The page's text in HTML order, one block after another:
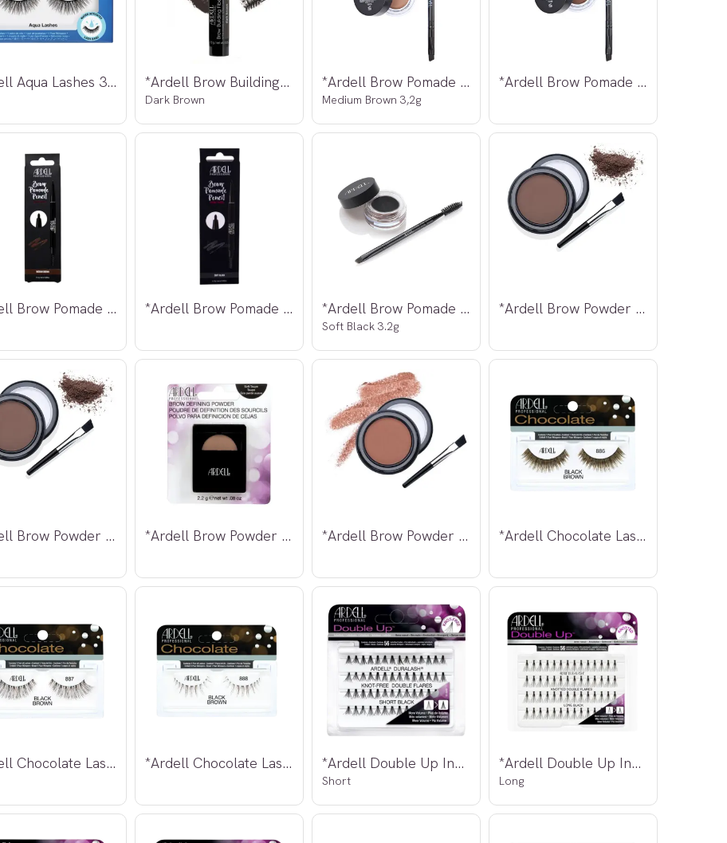
*Ardell Aqua Lashes 344 *Ardell Brow Building Fiber Gel
Dark Brown
*Ardell Brow Pomade m/børste
Medium Brown 3,2g
*Ardell Brow Pomade m/børste Dark Brown
*Ardell Brow Pomade Pencil Medium Brown *Ardell Brow Pomade Pencil Soft Black *Ardell Brow Pomade w/brush
Soft Black 3.2g
*Ardell Brow Powder Dark Brown 2,2g
*Ardell Brow Powder Mink Brown 2,2g *Ardell Brow Powder Soft Taupe 2,2g *Ardell Brow Powder Taupe 2,2g *Ardell Chocolate Lashes 886
*Ardell Chocolate Lashes 887 *Ardell Chocolate Lashes 888 *Ardell Double Up Individuals Knot-Free
Short
*Ardell Double Up Individuals Knotted
Long